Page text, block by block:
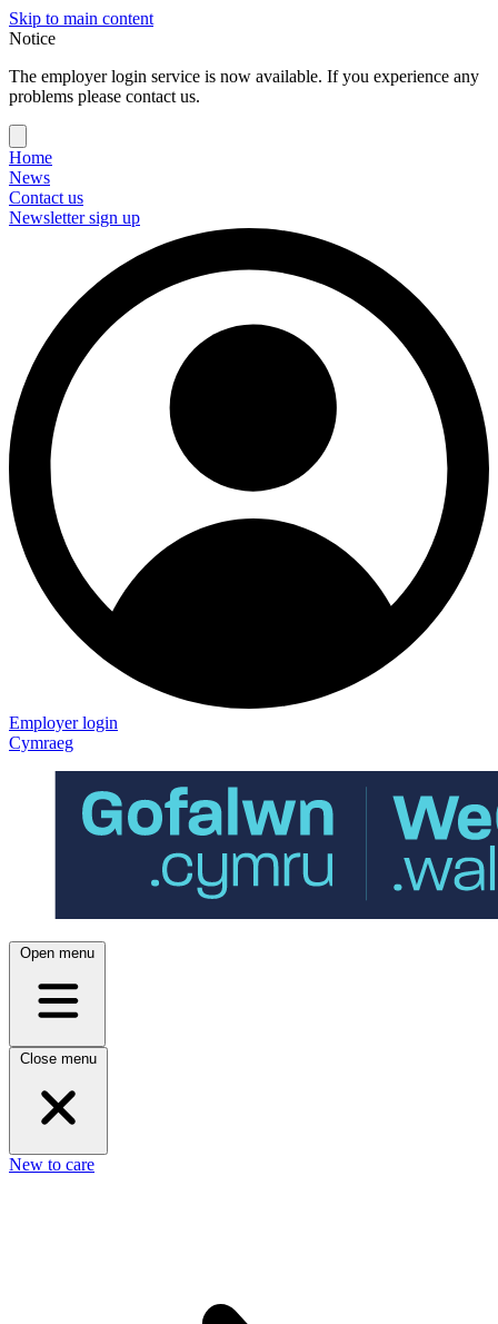
Skip to main content
Notice
The employer login service is now available. If you experience any
problems please contact us.
Home
News
Contact us
Newsletter sign up
Employer login
Cymraeg
Open menu
Close menu
New to care